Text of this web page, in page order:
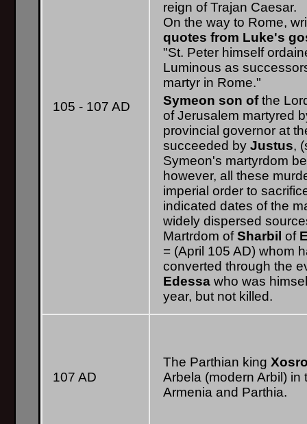
105 - 107 AD
reign of Trajan Caesar.
On the way to Rome,
quotes from Luke's
"St. Peter himself
Luminous as
martyr in Rome."
Symeon son ofthe
of Jerusalem martyred
provincial governor at
succeeded byJustus,
Symeon's martyrdom
however, all these
imperial order to
indicated dates of the
widely dispersed
Martrdom ofSharbil of
= (April 105 AD) whom
converted through the
Edessawho was
year, but not killed.
107 AD
The Parthian king
Arbela (modern Arbil)
Armenia and Parthia.